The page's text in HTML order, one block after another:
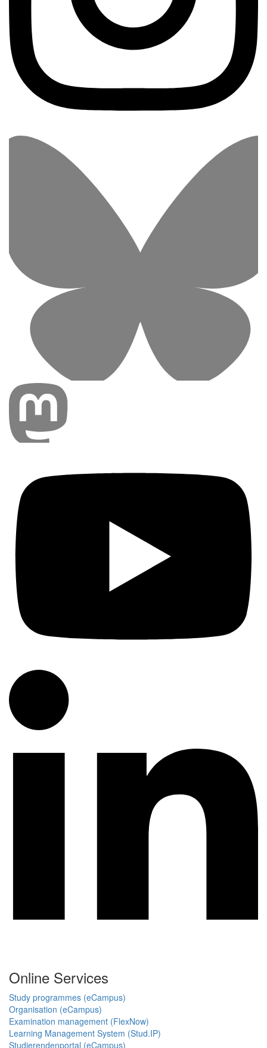
Online Services
Study programmes (eCampus)
Organisation (eCampus)
Examination management (FlexNow)
Learning Management System (Stud.IP)
Studierendenportal (eCampus)